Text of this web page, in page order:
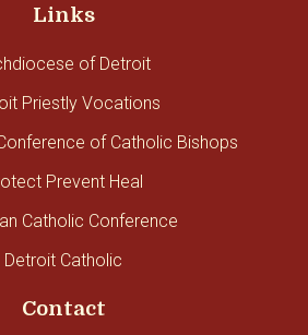
Links
of Detroit
Priestly Vocations
of Catholic Bishops
Prevent Heal
Catholic Conference
Detroit Catholic
Contact